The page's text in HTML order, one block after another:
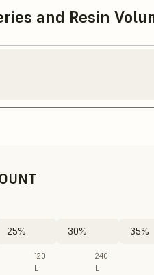
and Resin
25%
120
L
30%
240
L
35%